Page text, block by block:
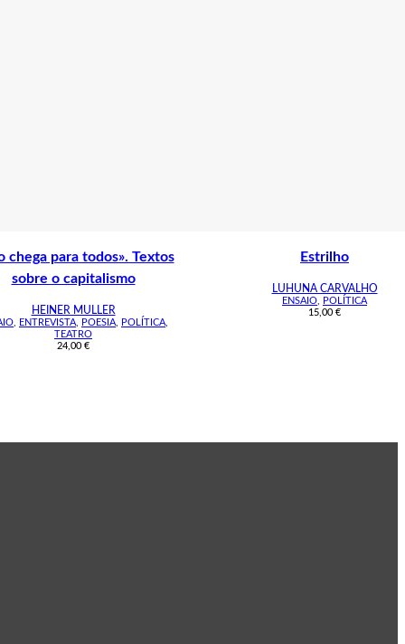
chega para todos». Textos
sobre o capitalismo
HEINER MULLER
ENTREVISTA POESIA POLÍTICA
TEATRO
24,00 €
Estrilho
LUHUNA CARVALHO
ENSAIO
POLÍTICA
15,00 €